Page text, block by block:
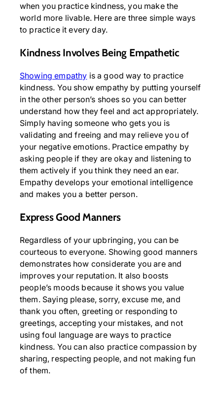
when you practice kindness, you make the
world more livable. Here are three simple ways
to practice it every day.
Kindness Involves Being Empathetic
Showing empathy is a good way to practice
kindness. You show empathy by putting yourself
in the other person’s shoes so you can better
understand how they feel and act appropriately.
Simply having someone who gets you is
validating and freeing and may relieve you of
your negative emotions. Practice empathy by
asking people if they are okay and listening to
them actively if you think they need an ear.
Empathy develops your emotional intelligence
and makes you a better person.
Express Good Manners
Regardless of your upbringing, you can be
courteous to everyone. Showing good manners
demonstrates how considerate you are and
improves your reputation. It also boosts
people’s moods because it shows you value
them. Saying please, sorry, excuse me, and
thank you often, greeting or responding to
greetings, accepting your mistakes, and not
using foul language are ways to practice
kindness. You can also practice compassion by
sharing, respecting people, and not making fun
of them.